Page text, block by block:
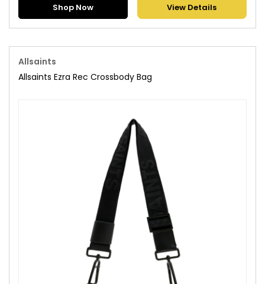
Shop Now View Details
Allsaints
Allsaints Ezra Rec Crossbody Bag